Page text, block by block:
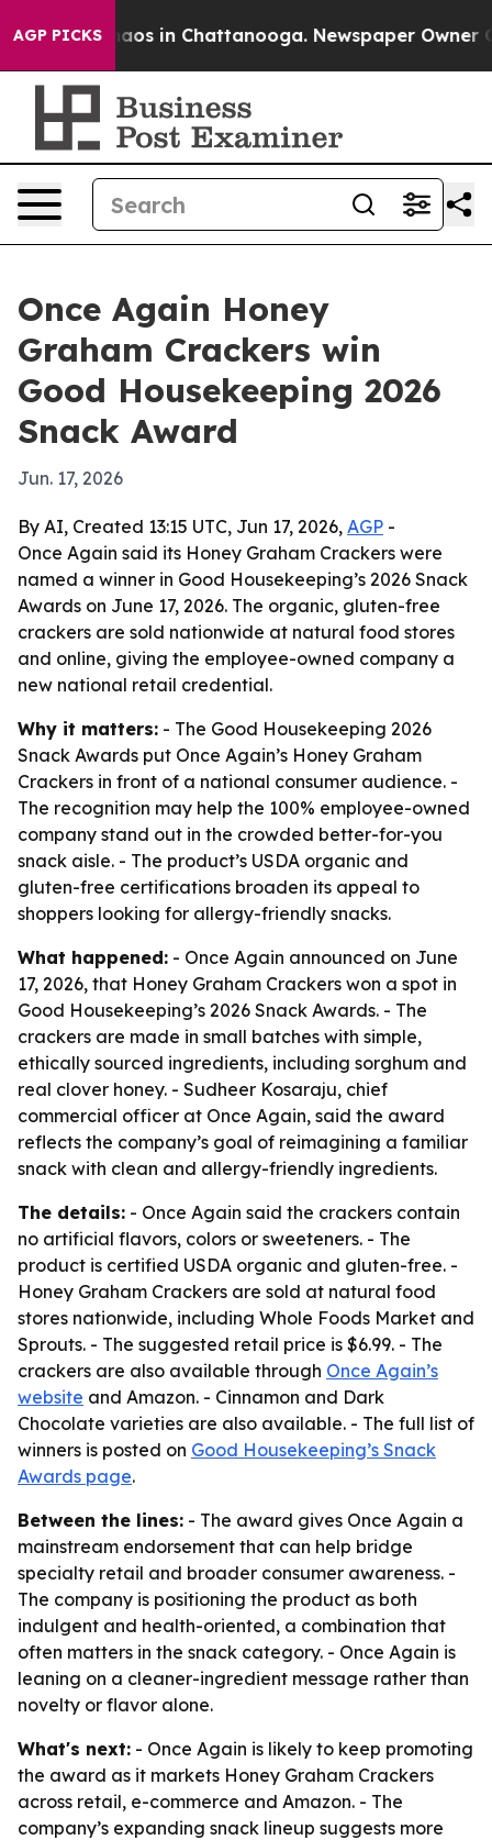
AGP PICKSChaos in Chattanooga. Newspaper Owner
Once Again Honey
Graham Crackers win
Good Housekeeping 2026
Snack Award
Jun. 17, 2026
By AI, Created 13:15 UTC, Jun 17, 2026, AGP -
Once Again said its Honey Graham Crackers were
named a winner in Good Housekeeping’s 2026 Snack
Awards on June 17, 2026. The organic, gluten-free
crackers are sold nationwide at natural food stores
and online, giving the employee-owned company a
new national retail credential.
Why it matters: - The Good Housekeeping 2026
Snack Awards put Once Again’s Honey Graham
Crackers in front of a national consumer audience. -
The recognition may help the 100% employee-owned
company stand out in the crowded better-for-you
snack aisle. - The product’s USDA organic and
gluten-free certifications broaden its appeal to
shoppers looking for allergy-friendly snacks.
What happened: - Once Again announced on June
17, 2026, that Honey Graham Crackers won a spot in
Good Housekeeping’s 2026 Snack Awards. - The
crackers are made in small batches with simple,
ethically sourced ingredients, including sorghum and
real clover honey. - Sudheer Kosaraju, chief
commercial officer at Once Again, said the award
reflects the company’s goal of reimagining a familiar
snack with clean and allergy-friendly ingredients.
The details: - Once Again said the crackers contain
no artificial flavors, colors or sweeteners. - The
product is certified USDA organic and gluten-free. -
Honey Graham Crackers are sold at natural food
stores nationwide, including Whole Foods Market and
Sprouts. - The suggested retail price is $6.99. - The
crackers are also available through Once Again’s
website and Amazon. - Cinnamon and Dark
Chocolate varieties are also available. - The full list of
winners is posted on Good Housekeeping’s Snack
Awards page.
Between the lines: - The award gives Once Again a
mainstream endorsement that can help bridge
specialty retail and broader consumer awareness. -
The company is positioning the product as both
indulgent and health-oriented, a combination that
often matters in the snack category. - Once Again is
leaning on a cleaner-ingredient message rather than
novelty or flavor alone.
What's next: - Once Again is likely to keep promoting
the award as it markets Honey Graham Crackers
across retail, e-commerce and Amazon. - The
company’s expanding snack lineup suggests more